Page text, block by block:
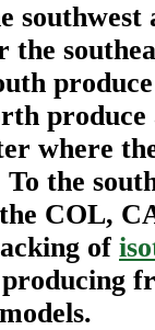
southwest
the
where
the
COL,
of